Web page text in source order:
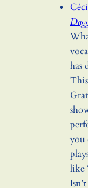
has
you
like